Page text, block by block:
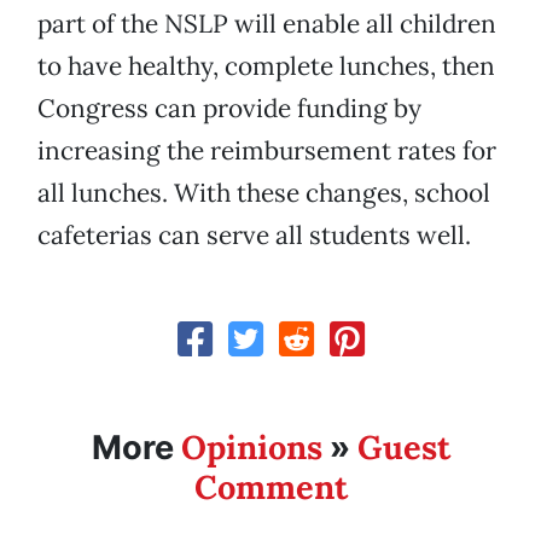
part of the NSLP will enable all children
to have healthy, complete lunches, then
Congress can provide funding by
increasing the reimbursement rates for
all lunches. With these changes, school
cafeterias can serve all students well.
More Opinions» Guest
Comment